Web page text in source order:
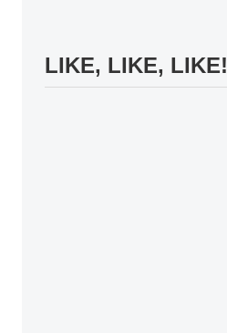
LIKE, LIKE, LIKE!